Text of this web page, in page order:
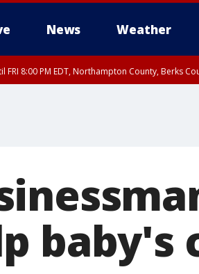
News Weather
FRI 8:00 PM EDT, Northampton County, Berks
baby's